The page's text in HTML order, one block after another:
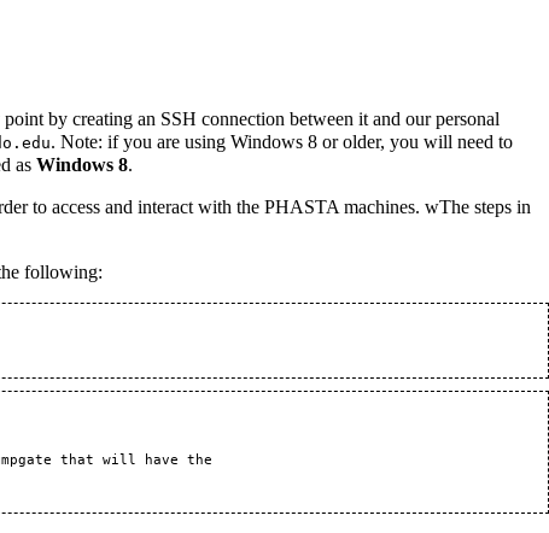
point by creating an SSH connection between it and our personal
. Note: if you are using Windows 8 or older, you will need to
as Windows 8.
to access and interact with the PHASTA machines. wThe steps in
following:
that will have the